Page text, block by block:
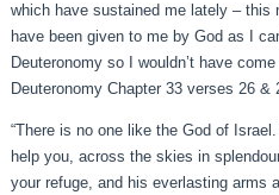
which have sustained me lately – this
have been given to me by God as I
Deuteronomy so I wouldn’t have
Deuteronomy Chapter 33 verses 26 &
“There is no one like the God of
help you, across the skies in
your refuge, and his everlasting arms